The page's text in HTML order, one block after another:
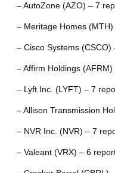
– AutoZone (AZO) – 7
– Meritage Homes
– Cisco Systems (CSCO)
– Affirm Holdings
– Lyft Inc. (LYFT) – 7
– Allison Transmission
– NVR Inc. (NVR) – 7
– Valeant (VRX) – 6